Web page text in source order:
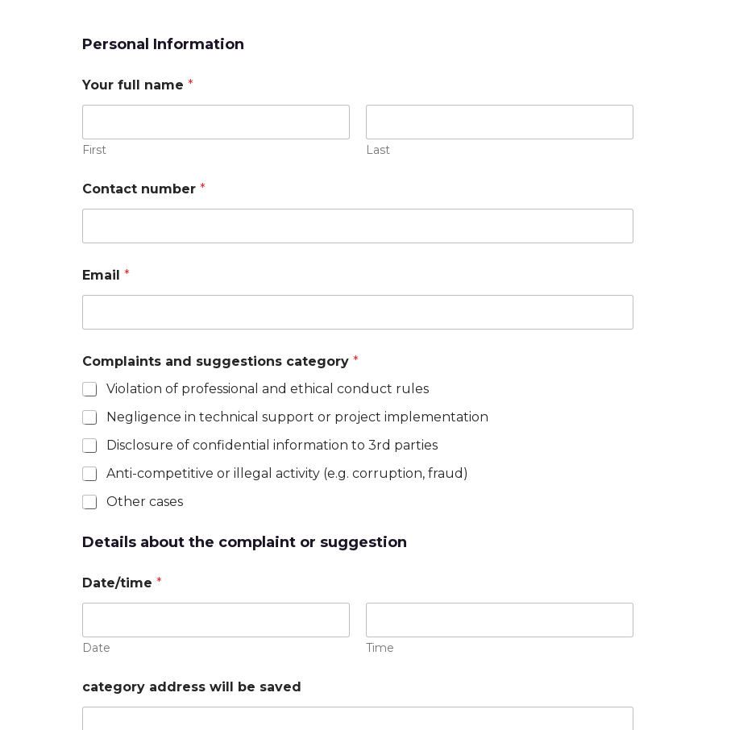
Personal Information
Your full name *
First Last
Contact number *
Email *
Complaints and suggestions category *
Violation of professional and ethical conduct rules
Negligence in technical support or project implementation
Disclosure of confidential information to 3rd parties
Anti-competitive or illegal activity (e.g. corruption, fraud)
Other cases
Details about the complaint or suggestion
Date/time *
Date Time
category address will be saved